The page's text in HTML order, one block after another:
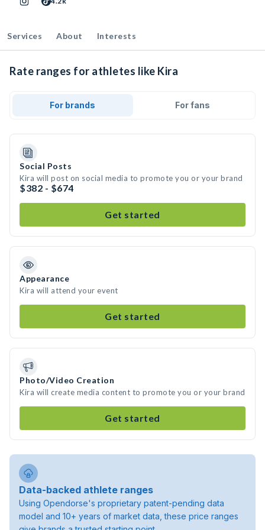
Services About Interests
Rate ranges for athletes like Kira
For brands For fans
Social Posts
Kira will post on social media to promote you or your brand
$382 - $674
Get started
Appearance
Kira will attend your event
Get started
Photo/Video Creation
Kira will create media content to promote you or your brand
Get started
Data-backed athlete ranges
Using Opendorse's proprietary patent-pending data
model and 10+ years of market data, these price ranges